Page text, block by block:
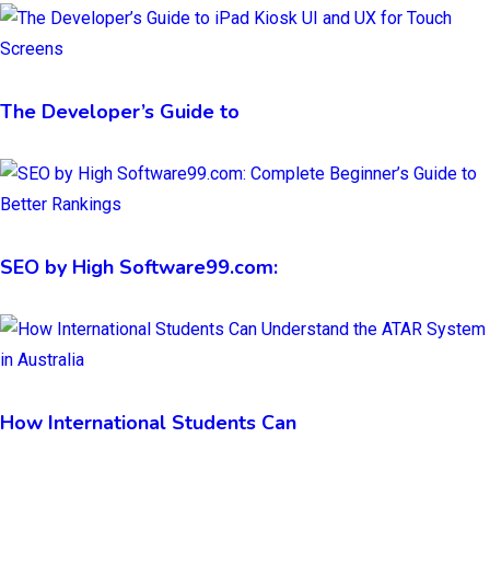
The Developer’s Guide to
SEO by High Software99.com:
How International Students Can